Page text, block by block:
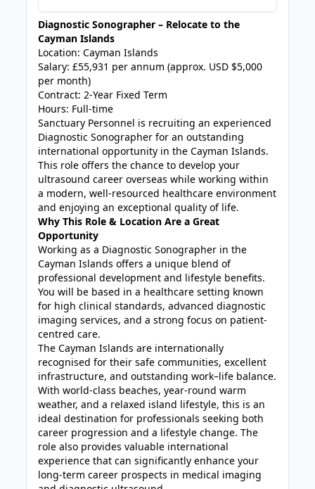
Diagnostic Sonographer – Relocate to the
Cayman Islands
Location: Cayman Islands
Salary: £55,931 per annum (approx. USD $5,000
per month)
Contract: 2-Year Fixed Term
Hours: Full-time
Sanctuary Personnel is recruiting an experienced
Diagnostic Sonographer for an outstanding
international opportunity in the Cayman Islands.
This role offers the chance to develop your
ultrasound career overseas while working within
a modern, well-resourced healthcare environment
and enjoying an exceptional quality of life.
Why This Role & Location Are a Great
Opportunity
Working as a Diagnostic Sonographer in the
Cayman Islands offers a unique blend of
professional development and lifestyle benefits.
You will be based in a healthcare setting known
for high clinical standards, advanced diagnostic
imaging services, and a strong focus on patient-
centred care.
The Cayman Islands are internationally
recognised for their safe communities, excellent
infrastructure, and outstanding work–life balance.
With world-class beaches, year-round warm
weather, and a relaxed island lifestyle, this is an
ideal destination for professionals seeking both
career progression and a lifestyle change. The
role also provides valuable international
experience that can significantly enhance your
long-term career prospects in medical imaging